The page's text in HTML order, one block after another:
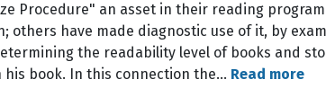
Procedure" an asset in their reading
have made diagnostic use of it, by
the readability level of books and
book. In this connection the… Read more